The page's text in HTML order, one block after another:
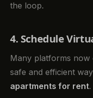
the loop.
4. Schedule
Many platforms
safe and efficient
apartments for rent.